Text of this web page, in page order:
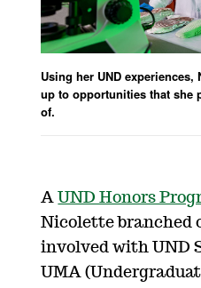
Using her UND
up to opportunities that she
of.
A UND Honors
Nicolette branched
involved with UND
UMA